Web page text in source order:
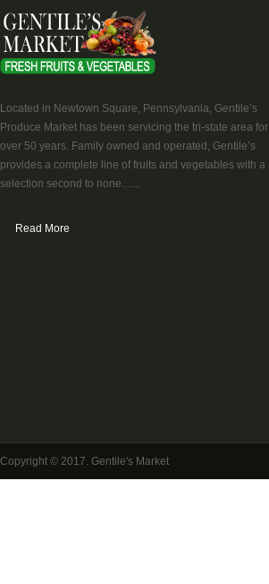
Located in Newtown Square, Pennsylvania, Gentile’s
Produce Market has been servicing the tri-state area for
over 50 years. Family owned and operated, Gentile’s
provides a complete line of fruits and vegetables with a
selection second to none.......
Read More
Copyright © 2017. Gentile's Market